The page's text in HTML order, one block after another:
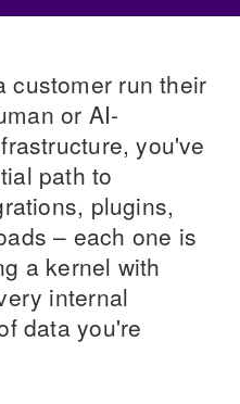
customer run their
or AI-
you've
path to
plugins,
– each one is
a kernel with
internal
data you're